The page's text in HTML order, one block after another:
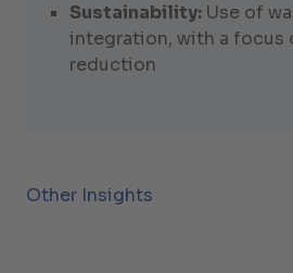
Sustainability: Use of
integration, with a focus
reduction
Other Insights